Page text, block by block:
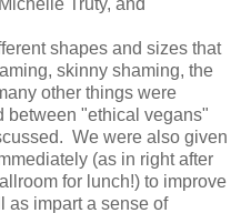
Truty, and
shapes and sizes that
skinny shaming, the
other things were
"ethical vegans"
We were also given
(as in right after
for lunch!) to improve
as impart a sense of